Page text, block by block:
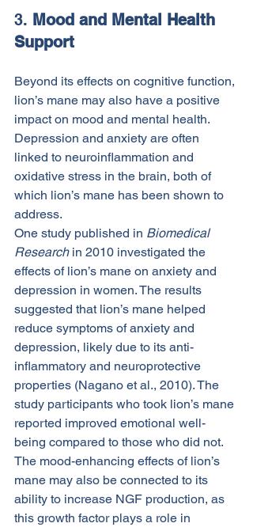
3. Mood and Mental Health
Support
Beyond its effects on cognitive function,
lion’s mane may also have a positive
impact on mood and mental health.
Depression and anxiety are often
linked to neuroinflammation and
oxidative stress in the brain, both of
which lion’s mane has been shown to
address.
One study published in Biomedical
Research in 2010 investigated the
effects of lion’s mane on anxiety and
depression in women. The results
suggested that lion’s mane helped
reduce symptoms of anxiety and
depression, likely due to its anti-
inflammatory and neuroprotective
properties (Nagano et al., 2010). The
study participants who took lion’s mane
reported improved emotional well-
being compared to those who did not.
The mood-enhancing effects of lion’s
mane may also be connected to its
ability to increase NGF production, as
this growth factor plays a role in